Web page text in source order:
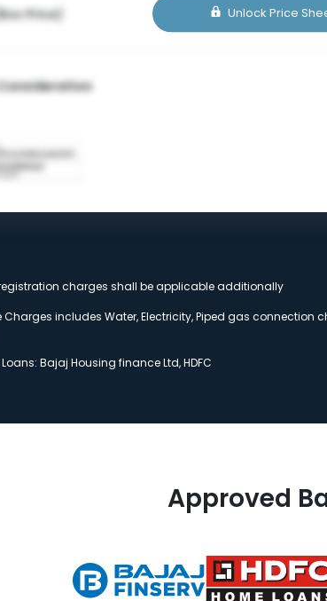
Unlock Price
Price)
charges shall be applicable additionally
includes Water, Electricity, Piped gas connection
Loans: Bajaj Housing finance Ltd, HDFC
Approved